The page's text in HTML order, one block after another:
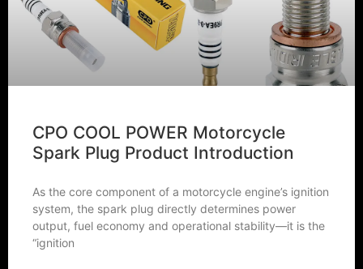
CPO COOL POWER Motorcycle
Spark Plug Product Introduction
As the core component of a motorcycle engine’s ignition
system, the spark plug directly determines power
output, fuel economy and operational stability—it is the
“ignition